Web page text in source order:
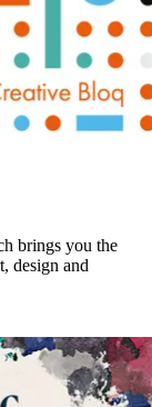
brings you the
design and